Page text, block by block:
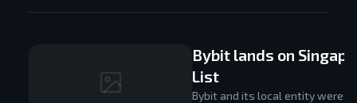
Bybit lands on
List
Bybit and its local entity were